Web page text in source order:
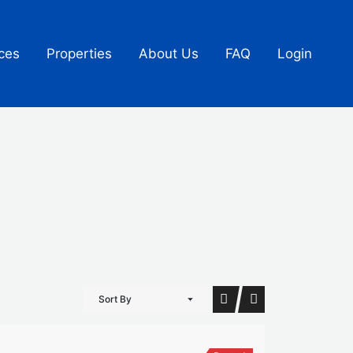
Properties About Us FAQ Login
Sort By